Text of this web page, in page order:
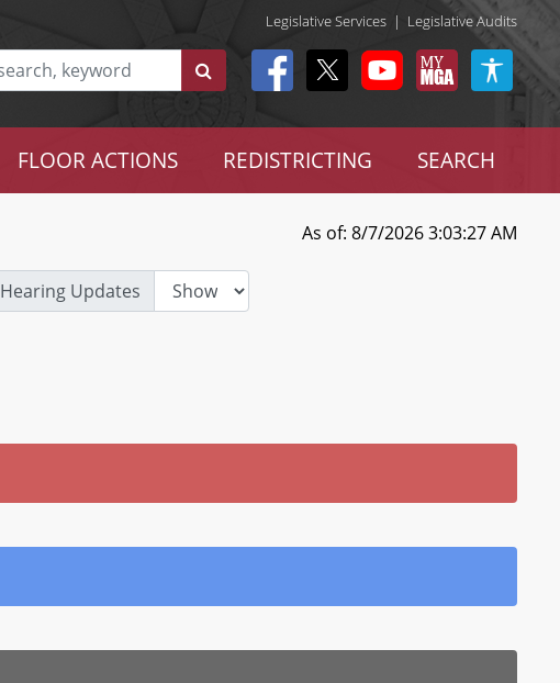
Legislative Services | Legislative Audits
FLOOR ACTIONS REDISTRICTING SEARCH
As of: 8/7/2026 3:03:27 AM
Hearing Updates